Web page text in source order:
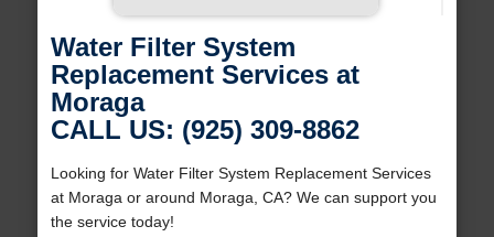
Water Filter System
Replacement Services at
Moraga
CALL US: (925) 309-8862
Looking for Water Filter System Replacement Services
at Moraga or around Moraga, CA? We can support you
the service today!